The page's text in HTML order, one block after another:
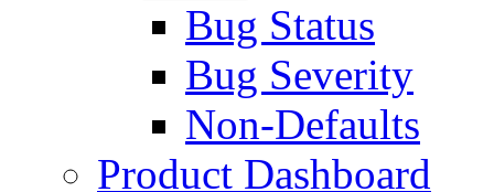
Bug Status
Bug Severity
Non-Defaults
Product Dashboard